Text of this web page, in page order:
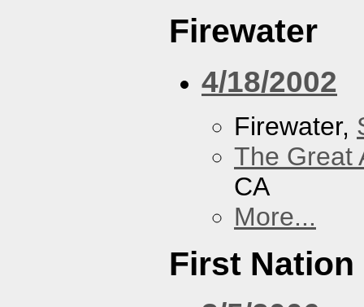
Firewater
4/18/2002
Firewater,
The Great
CA
More...
First Nation